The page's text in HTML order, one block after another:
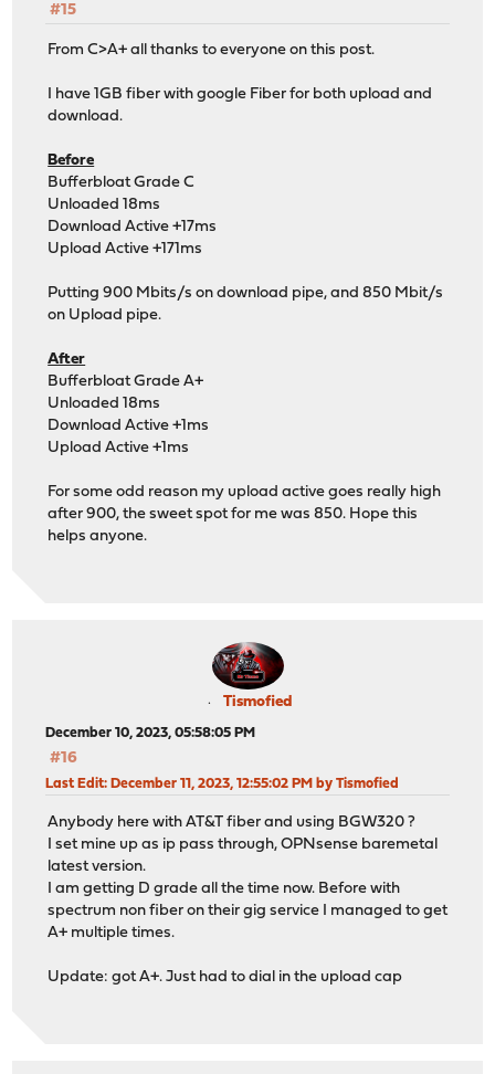
#15
From C>A+ all thanks to everyone on this post.
I have 1GB fiber with google Fiber for both upload and
download.
Before
Bufferbloat Grade C
Unloaded 18ms
Download Active +17ms
Upload Active +171ms
Putting 900 Mbits/s on download pipe, and 850 Mbit/s
on Upload pipe.
After
Bufferbloat Grade A+
Unloaded 18ms
Download Active +1ms
Upload Active +1ms
For some odd reason my upload active goes really high
after 900, the sweet spot for me was 850. Hope this
helps anyone.
Tismofied
December 10, 2023, 05:58:05 PM
#16
Last Edit: December 11, 2023, 12:55:02 PM by Tismofied
Anybody here with AT&T fiber and using BGW320 ?
I set mine up as ip pass through, OPNsense baremetal
latest version.
I am getting D grade all the time now. Before with
spectrum non fiber on their gig service I managed to get
A+ multiple times.
Update: got A+. Just had to dial in the upload cap